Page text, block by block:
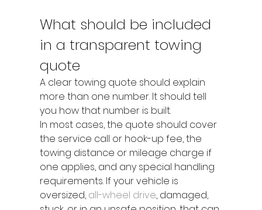
What should be included
in a transparent towing
quote
A clear towing quote should explain
more than one number. It should tell
you how that number is built.
In most cases, the quote should cover
the service call or hook-up fee, the
towing distance or mileage charge if
one applies, and any special handling
requirements. If your vehicle is
oversized, all-wheel drive, damaged,